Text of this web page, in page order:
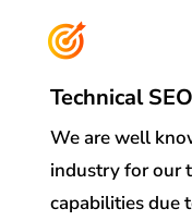
Technical
We are well
industry for our
capabilities due